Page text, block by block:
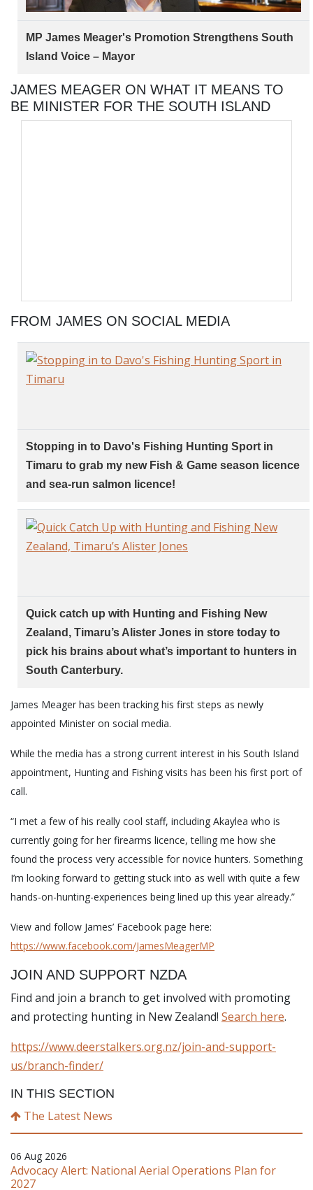
MP James Meager's Promotion Strengthens South
Island Voice – Mayor
JAMES MEAGER ON WHAT IT MEANS TO
BE MINISTER FOR THE SOUTH ISLAND
FROM JAMES ON SOCIAL MEDIA
Stopping in to Davo's Fishing Hunting Sport in
Timaru to grab my new Fish & Game season licence
and sea-run salmon licence!
Quick catch up with Hunting and Fishing New
Zealand, Timaru’s Alister Jones in store today to
pick his brains about what’s important to hunters in
South Canterbury.
James Meager has been tracking his first steps as newly
appointed Minister on social media.
While the media has a strong current interest in his South Island
appointment, Hunting and Fishing visits has been his first port of
call.
“I met a few of his really cool staff, including Akaylea who is
currently going for her firearms licence, telling me how she
found the process very accessible for novice hunters. Something
I’m looking forward to getting stuck into as well with quite a few
hands-on-hunting-experiences being lined up this year already.”
View and follow James’ Facebook page here:
https://www.facebook.com/JamesMeagerMP
JOIN AND SUPPORT NZDA
Find and join a branch to get involved with promoting
and protecting hunting in New Zealand! Search here.
https://www.deerstalkers.org.nz/join-and-support-
us/branch-finder/
IN THIS SECTION
The Latest News
06 Aug 2026
Advocacy Alert: National Aerial Operations Plan for
2027